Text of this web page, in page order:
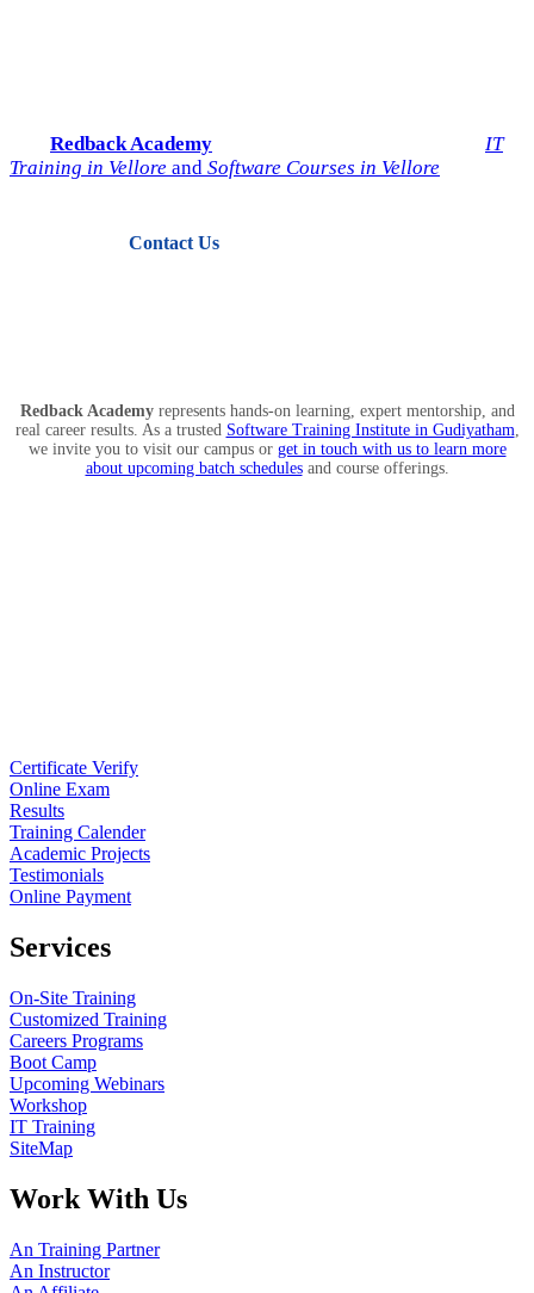
Redback Academy
IT
Training in Vellore and Software Courses in Vellore
Contact Us
Redback Academyrepresents hands-on learning, expert mentorship, and
real career results. As a trusted Software Training Institute in Gudiyatham,
we invite you to visit our campus or get in touch with us to learn more
about upcoming batch schedulesand course offerings.
Certificate Verify
Online Exam
Results
Training Calender
Academic Projects
Testimonials
Online Payment
Services
On-Site Training
Customized Training
Careers Programs
Boot Camp
Upcoming Webinars
Workshop
IT Training
SiteMap
Work With Us
An Training Partner
An Instructor